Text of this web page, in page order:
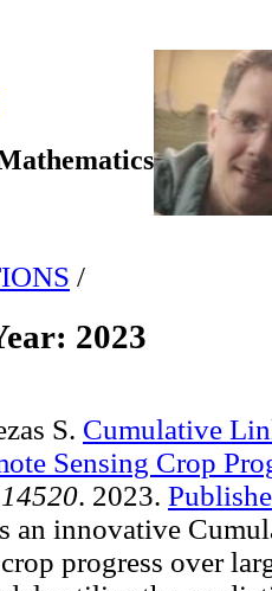
/
2023
S. Cumulative
Sensing Crop
. 2023.
an innovative
progress over